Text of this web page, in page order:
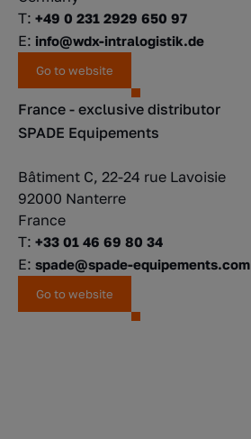
T: +49 0 231 2929 650 97
E: info@wdx-intralogistik.de
Go to website
France - exclusive distributor
SPADE Equipements
Bâtiment C, 22-24 rue Lavoisie
92000 Nanterre
France
T: +33 01 46 69 80 34
E: spade@spade-equipements.com
Go to website